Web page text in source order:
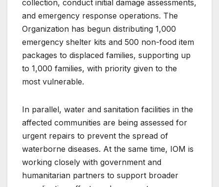
collection, conduct initial damage assessments,
and emergency response operations. The
Organization has begun distributing 1,000
emergency shelter kits and 500 non-food item
packages to displaced families, supporting up
to 1,000 families, with priority given to the
most vulnerable.
In parallel, water and sanitation facilities in the
affected communities are being assessed for
urgent repairs to prevent the spread of
waterborne diseases. At the same time, IOM is
working closely with government and
humanitarian partners to support broader